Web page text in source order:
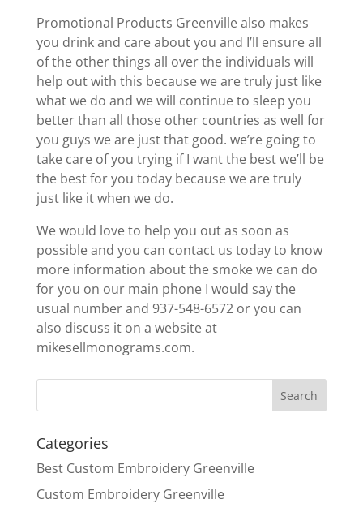
Promotional Products Greenville also makes
you drink and care about you and I’ll ensure all
of the other things all over the individuals will
help out with this because we are truly just like
what we do and we will continue to sleep you
better than all those other countries as well for
you guys we are just that good. we’re going to
take care of you trying if I want the best we’ll be
the best for you today because we are truly
just like it when we do.
We would love to help you out as soon as
possible and you can contact us today to know
more information about the smoke we can do
for you on our main phone I would say the
usual number and 937-548-6572 or you can
also discuss it on a website at
mikesellmonograms.com.
Categories
Best Custom Embroidery Greenville
Custom Embroidery Greenville